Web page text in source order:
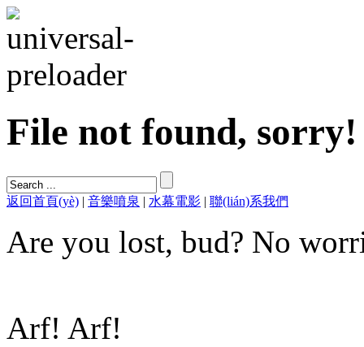
File not found, sorry!
返回首頁(yè) | 音樂噴泉 | 水幕電影 | 聯(lián)系我們
Are you lost, bud? No
Arf! Arf!